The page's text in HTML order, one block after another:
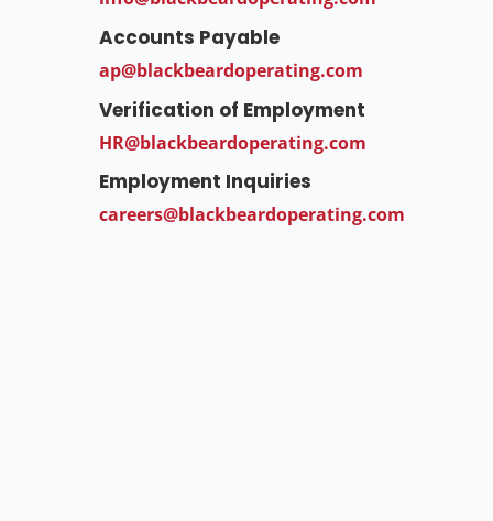
Accounts Payable
ap@blackbeardoperating.com
Verification of Employment
HR@blackbeardoperating.com
Employment Inquiries
careers@blackbeardoperating.com